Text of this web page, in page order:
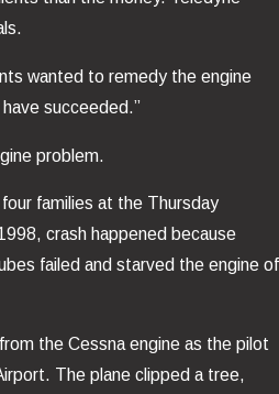
wanted to remedy the engine
succeeded.”
problem.
families at the Thursday
crash happened because
failed and starved the engine of
the Cessna engine as the pilot
The plane clipped a tree,